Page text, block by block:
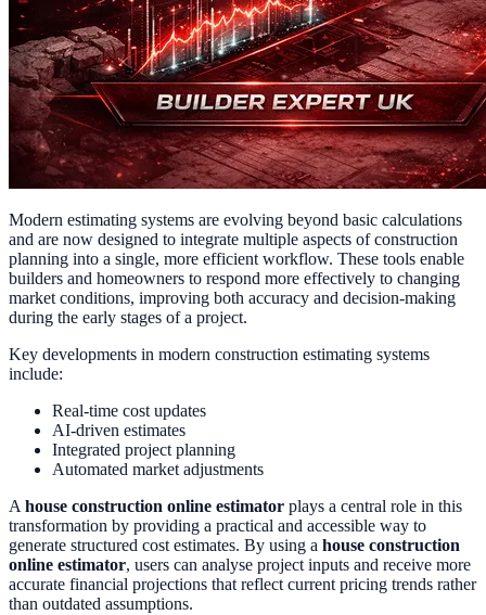
Modern estimating systems are evolving beyond basic calculations
and are now designed to integrate multiple aspects of construction
planning into a single, more efficient workflow. These tools enable
builders and homeowners to respond more effectively to changing
market conditions, improving both accuracy and decision-making
during the early stages of a project.
Key developments in modern construction estimating systems
include:
Real-time cost updates
AI-driven estimates
Integrated project planning
Automated market adjustments
A house construction online estimator plays a central role in this
transformation by providing a practical and accessible way to
generate structured cost estimates. By using a house construction
online estimator, users can analyse project inputs and receive more
accurate financial projections that reflect current pricing trends rather
than outdated assumptions.